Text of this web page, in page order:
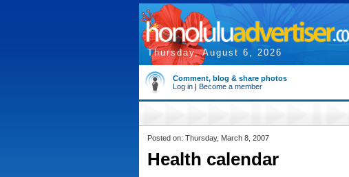
Thursday, August 6, 2026
Comment, blog & share photos
Log in | Become a member
Posted on: Thursday, March 8, 2007
Health calendar